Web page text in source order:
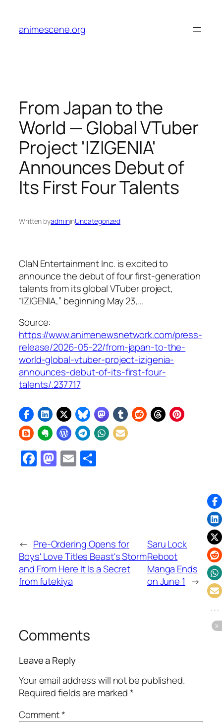
content
animescene.org
From Japan to the
World — Global VTuber
Project 'IZIGENIA'
Announces Debut of
Its First Four Talents
Written byadmininUncategorized
ClaN Entertainment Inc. is excited to
announce the debut of four first-generation
talents from its global VTuber project,
“IZIGENIA,” beginning May 23,…
Source:
https://www.animenewsnetwork.com/press-
release/2026-05-22/from-japan-to-the-
world-global-vtuber-project-izigenia-
announces-debut-of-its-first-four-
talents/.237717
Facebook
Mastodon
Email
← Pre-Ordering Opens for
Boys' Love Titles Beast's Storm
and From Here It Is a Secret
from futekiya
Saru Lock
Reboot
Manga Ends
on June 1 →
Comments
Leave a Reply
Your email address will not be published.
Required fields are marked*
Comment*